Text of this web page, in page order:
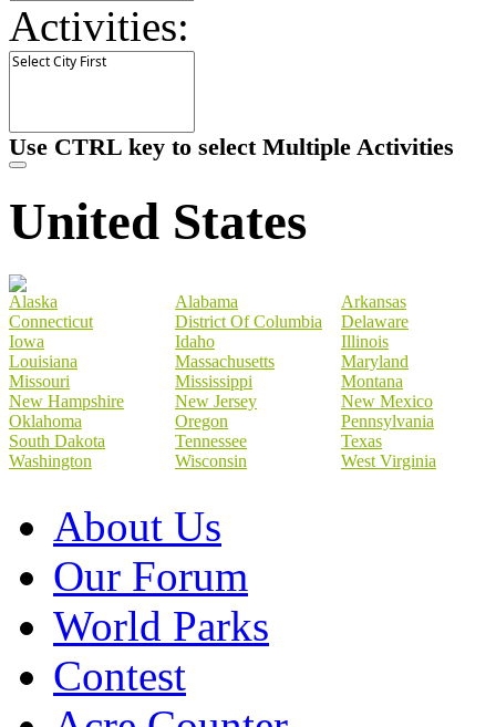
Activities:
Use CTRL key to select Multiple Activities
United States
Alaska Alabama
Arkansas
Connecticut
District Of Columbia
Delaware
Iowa
Idaho
Illinois
Louisiana
Massachusetts
Maryland
Missouri
Mississippi
Montana
New Hampshire
New Jersey
New Mexico
Oklahoma
Oregon
Pennsylvania
South Dakota
Tennessee
Texas
Washington
Wisconsin West Virginia
About Us
Our Forum
World Parks
Contest